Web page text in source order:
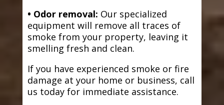
• Odor removal: Our specialized
equipment will remove all traces of
smoke from your property, leaving it
smelling fresh and clean.
If you have experienced smoke or fire
damage at your home or business, call
us today for immediate assistance.